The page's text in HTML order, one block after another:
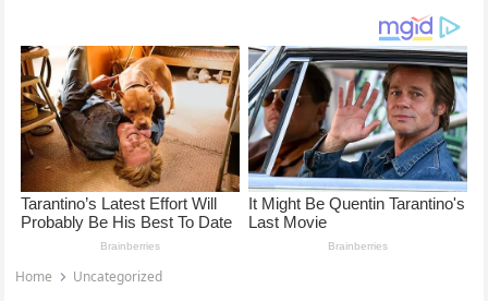
Home Uncategorized